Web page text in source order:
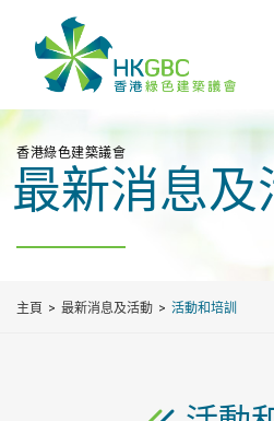
香港綠色建築議會
最新消息及
主頁 最新消息及活動 活動和培訓